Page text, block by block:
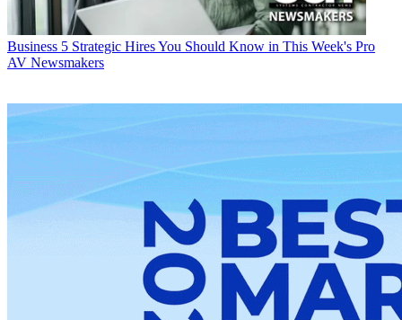
Business 5 Strategic Hires You Should Know in This Week's Pro
AV Newsmakers